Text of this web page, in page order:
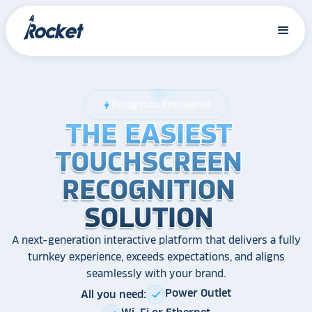
bolt Recognition Reimagined
THE EASIEST
TOUCHSCREEN
RECOGNITION
SOLUTION
THE EASIEST
TOUCHSCREEN
RECOGNITION
SOLUTION
THE EASIEST
TOUCHSCREEN
RECOGNITION
SOLUTION
A next-generation interactive platform that delivers a fully
turnkey experience, exceeds expectations, and aligns
seamlessly with your brand.
All you need: check Power Outlet